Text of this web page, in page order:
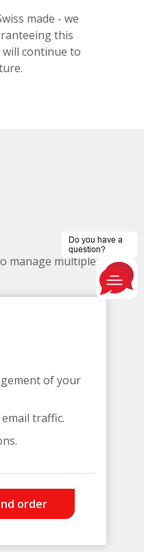
made - we
this
will continue to
manage multiple
of your
traffic.
order